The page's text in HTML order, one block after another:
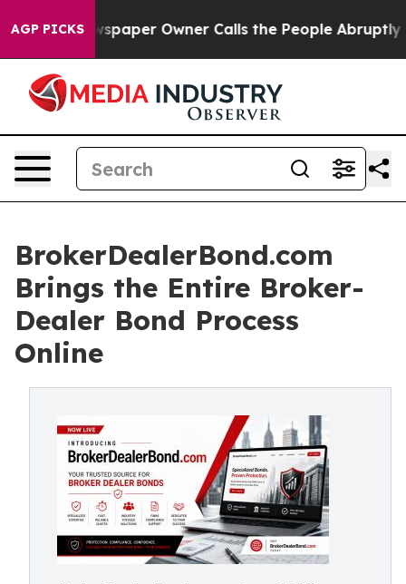
AGP PICKS
Newspaper Owner Calls the People Abruptly
BrokerDealerBond.com
Brings the Entire Broker-
Dealer Bond Process
Online